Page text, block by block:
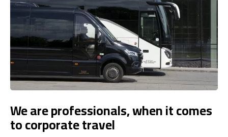
We are professionals, when it comes
to corporate travel